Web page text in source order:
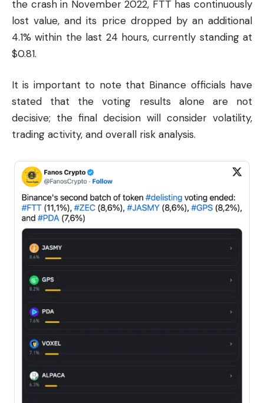
the crash in November 2022, FTT has continuously
lost value, and its price dropped by an additional
4.1% within the last 24 hours, currently standing at
$0.81.
It is important to note that Binance officials have
stated that the voting results alone are not
decisive; the final decision will consider volatility,
trading activity, and overall risk analysis.